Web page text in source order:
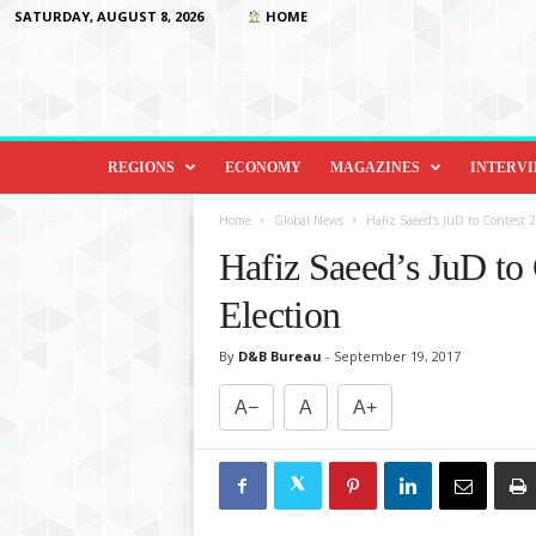
SATURDAY, AUGUST 8, 2026 HOME
D
o
REGIONS ECONOMY MAGAZINES
Home Global News Hafiz Saeed’s JuD to Contest
Hafiz Saeed’s JuD
Election
By D&B Bureau - September 19, 2017
A− A A+